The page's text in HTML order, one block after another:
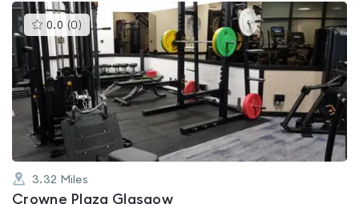
0.0 (0 )This
gyms
is
rated
0.0
out
5
3.32 Miles
Crowne Plaza Glasgow